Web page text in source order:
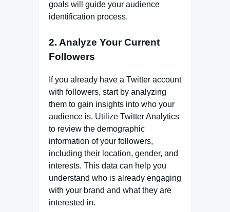
goals will guide your audience
identification process.
2. Analyze Your Current
Followers
If you already have a Twitter account
with followers, start by analyzing
them to gain insights into who your
audience is. Utilize Twitter Analytics
to review the demographic
information of your followers,
including their location, gender, and
interests. This data can help you
understand who is already engaging
with your brand and what they are
interested in.